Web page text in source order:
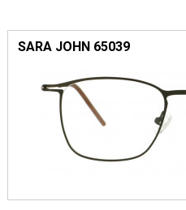
SARA JOHN 65039